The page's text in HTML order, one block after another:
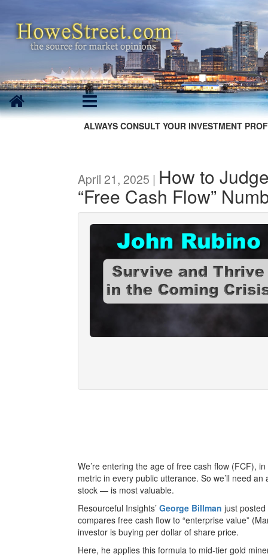
ALWAYS CONSULT YOUR INVESTMENT
April 21, 2025 | How to
“Free Cash Flow”
We’re entering the age of free cash flow (FCF),
metric in every public utterance. So we’ll need
stock — is most valuable.
Resourceful Insights’ George Billman just posted
compares free cash flow to “enterprise value”
investor is buying per dollar of share price.
Here, he applies this formula to mid-tier gold